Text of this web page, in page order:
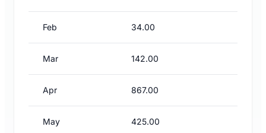
Feb 34.00
Mar 142.00
Apr 867.00
May 425.00